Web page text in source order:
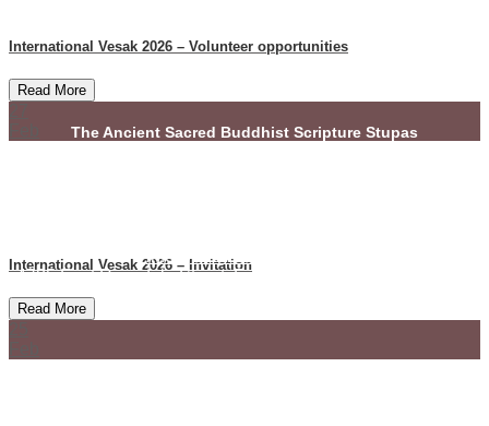
International Vesak 2026 – Volunteer opportunities
Read More
International Vesak 2026 – Invitation
Read More
The Ancient Sacred Buddhist Scripture Stupas
info@dhammacetiya.com
4725 East Rosedale Street, Fort Worth, Texas 76105 - USA